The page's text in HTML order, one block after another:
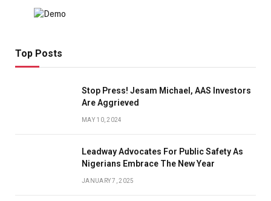
Top Posts
Stop Press! Jesam Michael, AAS Investors
Are Aggrieved
MAY 10, 2024
Leadway Advocates For Public Safety As
Nigerians Embrace The New Year
JANUARY 7, 2025